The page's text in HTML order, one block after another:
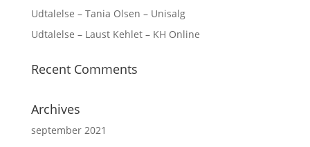
Udtalelse – Tania Olsen – Unisalg
Udtalelse – Laust Kehlet – KH Online
Recent Comments
Archives
september 2021